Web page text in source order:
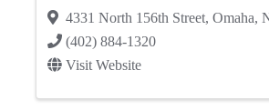
4331 North 156th Street, Omaha,
(402) 884-1320
Visit Website